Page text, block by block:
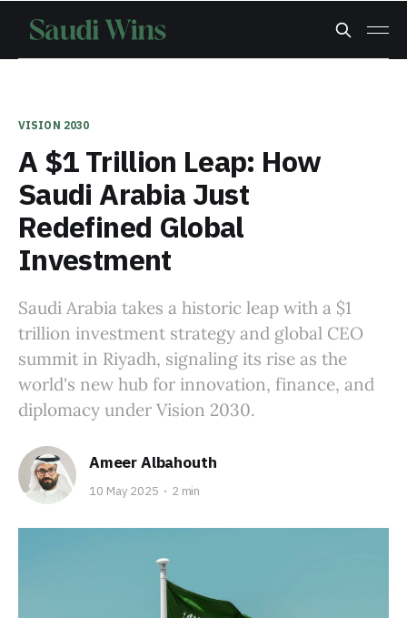
VISION 2030
A $1 Trillion Leap: How
Saudi Arabia Just
Redefined Global
Investment
Saudi Arabia takes a historic leap with a $1
trillion investment strategy and global CEO
summit in Riyadh, signaling its rise as the
world's new hub for innovation, finance, and
diplomacy under Vision 2030.
Ameer Albahouth
10 May 2025 2 min